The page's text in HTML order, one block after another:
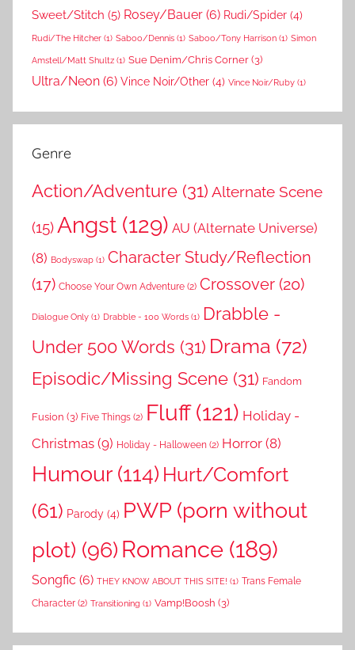
Sweet/Stitch (5) Rosey/Bauer (6) Rudi/Spider (4)
Rudi/The Hitcher (1) Saboo/Dennis (1) Saboo/Tony Harrison (1) Simon
Amstell/Matt Shultz (1) Sue Denim/Chris Corner(3)
Ultra/Neon (6) Vince Noir/Other (4) Vince Noir/Ruby (1)
Genre
Action/Adventure (31) Alternate Scene
(15) Angst (129) AU (Alternate Universe)
(8) Bodyswap (1) Character Study/Reflection
(17) Choose Your Own Adventure (2) Crossover (20)
Dialogue Only (1) Drabble - 100 Words (1) Drabble -
Under 500 Words (31) Drama (72)
Episodic/Missing Scene (31) Fandom
Fusion (3) Five Things (2) Fluff(121) Holiday -
Christmas (9) Holiday - Halloween (2) Horror (8)
Humour(114) Hurt/Comfort
(61) Parody (4) PWP (porn without
plot) (96) Romance (189)
Songfic (6) THEY KNOW ABOUT THIS SITE! (1) Trans Female
Character (2) Transitioning (1) Vamp!Boosh (3)